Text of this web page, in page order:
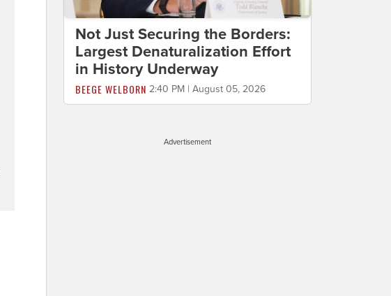
Not Just Securing the Borders:
Largest Denaturalization Effort
in History Underway
BEEGE WELBORN 2:40 PM | August 05, 2026
Advertisement